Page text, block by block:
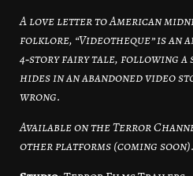
A love letter to American
folklore, “Videotheque” is an
4‑story fairy tale, following a
hides in an abandoned video
wrong.
Available on the Terror
other platforms (coming soon).